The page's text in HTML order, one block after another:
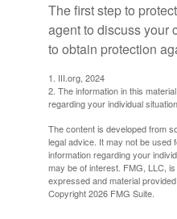
The first step to
agent to discuss your
to obtain protection
1. III.org, 2024
2. The information in this
regarding your individual situation.
The content is developed from
legal advice. It may not be used
information regarding your
may be of interest. FMG, LLC,
expressed and material
Copyright2026 FMG Suite.